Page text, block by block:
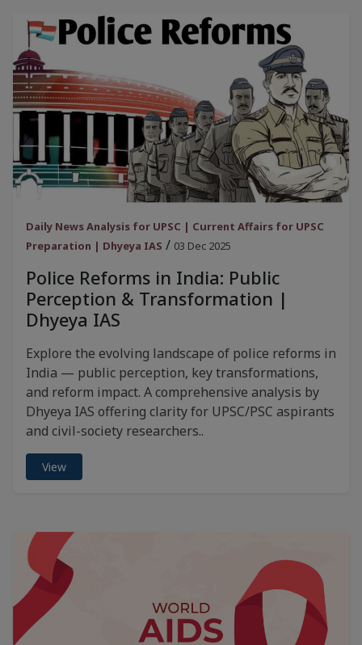
Daily News Analysis for UPSC | Current Affairs for UPSC
Preparation | Dhyeya IAS / 03 Dec 2025
Police Reforms in India: Public
Perception & Transformation |
Dhyeya IAS
Explore the evolving landscape of police reforms in
India — public perception, key transformations,
and reform impact. A comprehensive analysis by
Dhyeya IAS offering clarity for UPSC/PSC aspirants
and civil-society researchers..
View